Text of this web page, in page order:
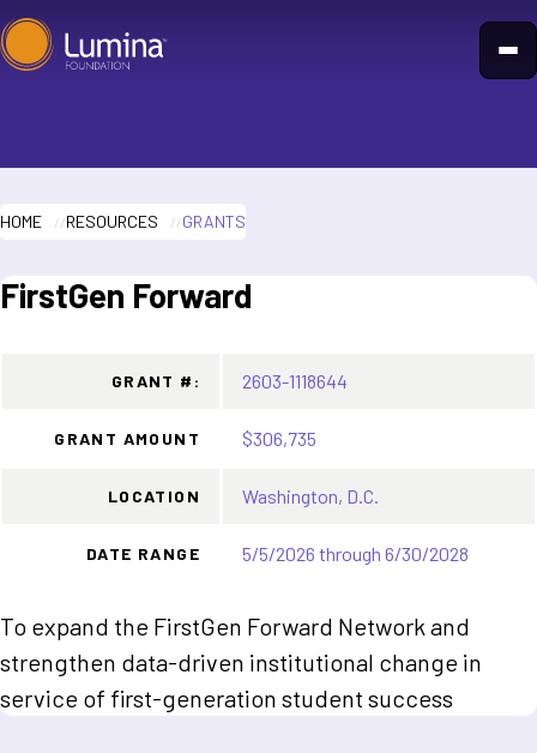
Skip
to
HOME RESOURCES GRANTS
FirstGen Forward
GRANT #: 2603-1118644
GRANT AMOUNT $306,735
LOCATION Washington, D.C.
DATE RANGE 5/5/2026 through 6/30/2028
To expand the FirstGen Forward Network and
strengthen data-driven institutional change in
service of first-generation student success